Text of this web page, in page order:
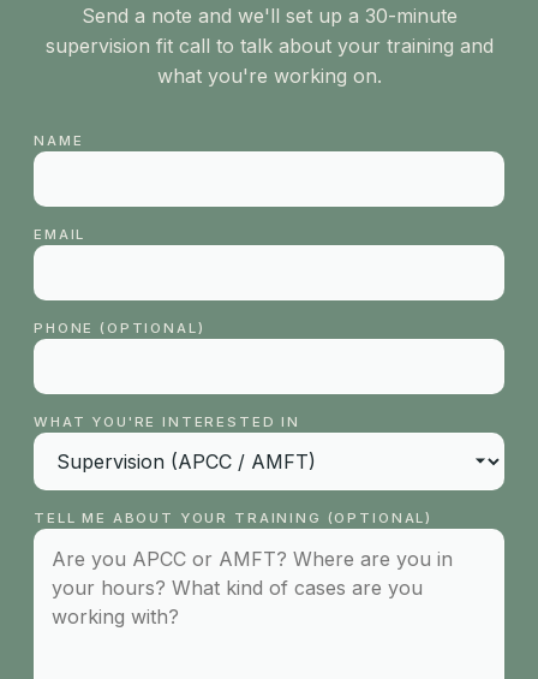
Send a note and we'll set up a 30-minute
supervision fit call to talk about your training and
what you're working on.
NAME
EMAIL
PHONE (OPTIONAL)
WHAT YOU'RE INTERESTED IN
TELL ME ABOUT YOUR TRAINING (OPTIONAL)